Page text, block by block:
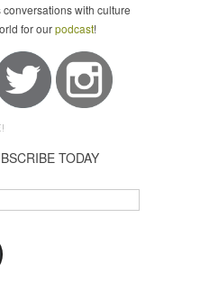
with culture
for ourpodcast!
TODAY